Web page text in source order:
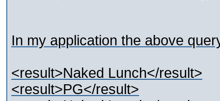
In my application the above
<result>Naked Lunch</result>
<result>PG</result>